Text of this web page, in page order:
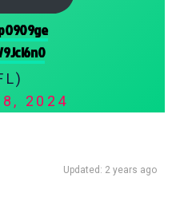
2024
Updated: 2 years ago